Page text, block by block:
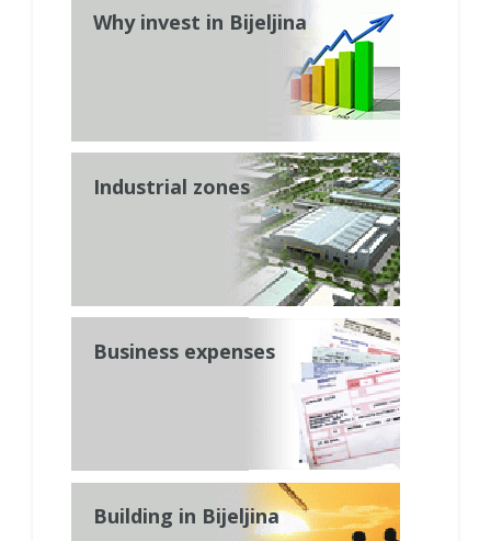
Why invest in Bijeljina
Industrial zones
Business expenses
Building in Bijeljina